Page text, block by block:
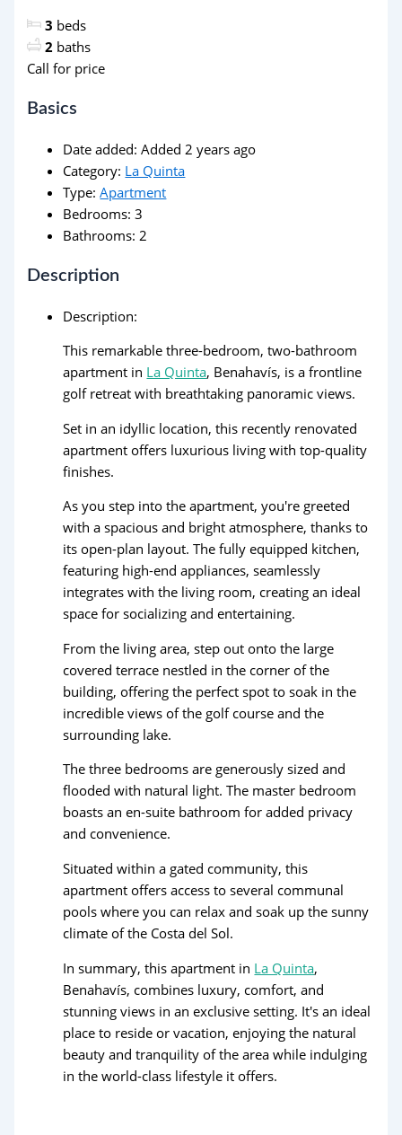
3 beds
2 baths
Call for price
Basics
Date added: Added 2 years ago
Category: La Quinta
Type: Apartment
Bedrooms: 3
Bathrooms: 2
Description
Description:
This remarkable three-bedroom, two-bathroom
apartment in La Quinta, Benahavís, is a frontline
golf retreat with breathtaking panoramic views.
Set in an idyllic location, this recently renovated
apartment offers luxurious living with top-quality
finishes.
As you step into the apartment, you're greeted
with a spacious and bright atmosphere, thanks to
its open-plan layout. The fully equipped kitchen,
featuring high-end appliances, seamlessly
integrates with the living room, creating an ideal
space for socializing and entertaining.
From the living area, step out onto the large
covered terrace nestled in the corner of the
building, offering the perfect spot to soak in the
incredible views of the golf course and the
surrounding lake.
The three bedrooms are generously sized and
flooded with natural light. The master bedroom
boasts an en-suite bathroom for added privacy
and convenience.
Situated within a gated community, this
apartment offers access to several communal
pools where you can relax and soak up the sunny
climate of the Costa del Sol.
In summary, this apartment in La Quinta,
Benahavís, combines luxury, comfort, and
stunning views in an exclusive setting. It's an ideal
place to reside or vacation, enjoying the natural
beauty and tranquility of the area while indulging
in the world-class lifestyle it offers.